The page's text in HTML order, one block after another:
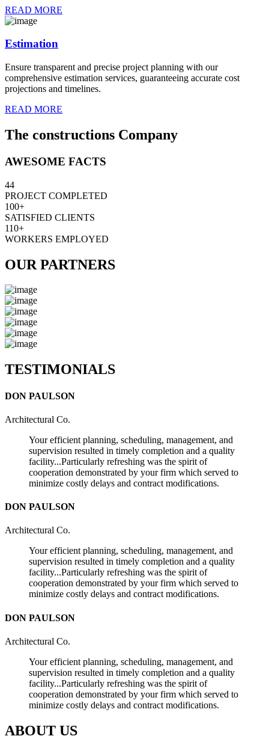
READ MORE
Estimation
Ensure transparent and precise project planning with our
comprehensive estimation services, guaranteeing accurate cost
projections and timelines.
READ MORE
The constructions Company
AWESOME FACTS
44
PROJECT COMPLETED
100+
SATISFIED CLIENTS
110+
WORKERS EMPLOYED
OUR PARTNERS
TESTIMONIALS
DON PAULSON
Architectural Co.
Your efficient planning, scheduling, management, and
supervision resulted in timely completion and a quality
facility...Particularly refreshing was the spirit of
cooperation demonstrated by your firm which served to
minimize costly delays and contract modifications.
DON PAULSON
Architectural Co.
Your efficient planning, scheduling, management, and
supervision resulted in timely completion and a quality
facility...Particularly refreshing was the spirit of
cooperation demonstrated by your firm which served to
minimize costly delays and contract modifications.
DON PAULSON
Architectural Co.
Your efficient planning, scheduling, management, and
supervision resulted in timely completion and a quality
facility...Particularly refreshing was the spirit of
cooperation demonstrated by your firm which served to
minimize costly delays and contract modifications.
ABOUT US